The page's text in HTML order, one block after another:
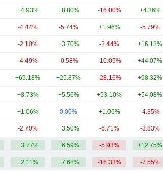
+4.93% +8.80% -16.00% +4.36%
-4.44% -5.74% +1.96% -5.79%
-2.10% +3.70% -2.44% +16.18%
-4.49% -0.58% -10.05% +44.07%
+69.18% +25.87% -28.16% +98.32%
+8.73% +5.56% +53.10% +54.08%
+1.06% 0.00% +1.06% -4.35%
-2.70% +3.50% -6.71% -3.83%
+3.77% +6.59% -5.93% +12.75%
+2.11% +7.68% -16.33% -7.55%